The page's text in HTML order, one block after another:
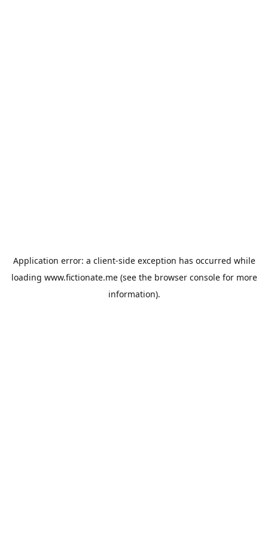
Application error: a client-side exception has occurred while
loading www.fictionate.me(see the browser consolefor more
information).